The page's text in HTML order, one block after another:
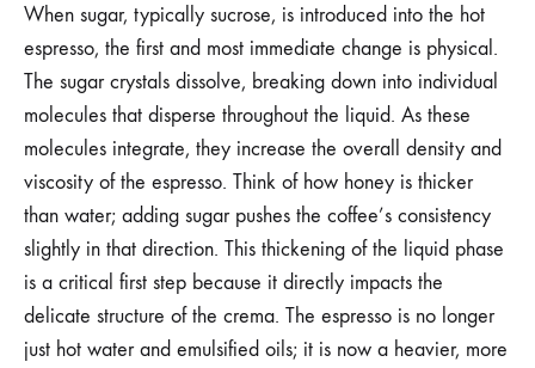
When sugar, typically sucrose, is introduced into the hot
espresso, the first and most immediate change is physical.
The sugar crystals dissolve, breaking down into individual
molecules that disperse throughout the liquid. As these
molecules integrate, they increase the overall density and
viscosity of the espresso. Think of how honey is thicker
than water; adding sugar pushes the coffee’s consistency
slightly in that direction. This thickening of the liquid phase
is a critical first step because it directly impacts the
delicate structure of the crema. The espresso is no longer
just hot water and emulsified oils; it is now a heavier, more